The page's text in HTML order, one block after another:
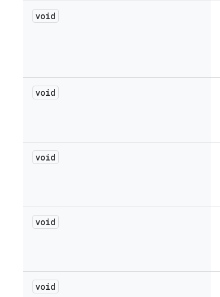
void
void
void
void
void